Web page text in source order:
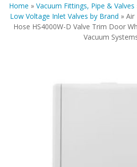
Home » Vacuum Fittings, Pipe & Valves
Low Voltage Inlet Valves by Brand »
Hose HS4000W-D Valve Trim Door
Vacuum